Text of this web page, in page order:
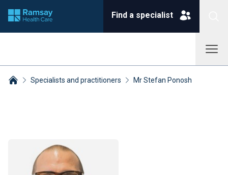
Find a specialist
Specialists and practitioners Mr Stefan Ponosh